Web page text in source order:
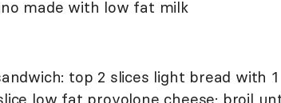
made with low fat milk
top 2 slices light bread with
low fat provolone cheese; broil